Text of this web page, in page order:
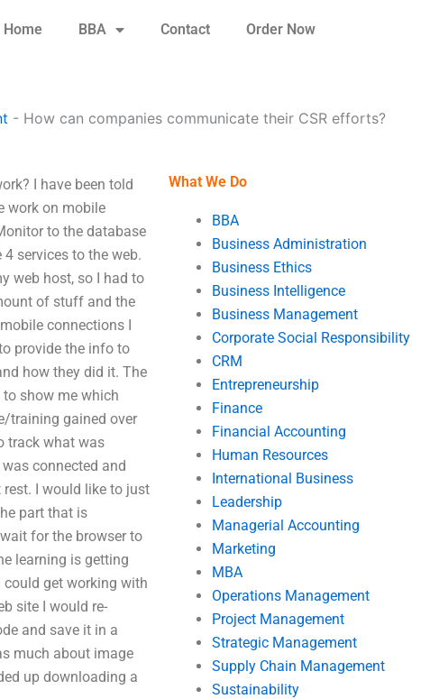
Home BBA Contact Order Now
- How can companies communicate their CSR efforts?
I have been told
work on mobile
to the database
services to the web.
web host, so I had to
of stuff and the
connections I
provide the info to
how they did it. The
show me which
training gained over
track what was
connected and
I would like to just
part that is
for the browser to
learning is getting
could get working with
site I would re-
and save it in a
much about image
up downloading a
What We Do
BBA
Business Administration
Business Ethics
Business Intelligence
Business Management
Corporate Social Responsibility
CRM
Entrepreneurship
Finance
Financial Accounting
Human Resources
International Business
Leadership
Managerial Accounting
Marketing
MBA
Operations Management
Project Management
Strategic Management
Supply Chain Management
Sustainability